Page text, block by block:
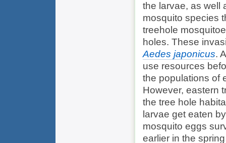
the larvae, as well
mosquito species
treehole
holes. These
Aedes japonicus.
use resources
the populations of
However, eastern
the tree hole
larvae get eaten
mosquito eggs
earlier in the